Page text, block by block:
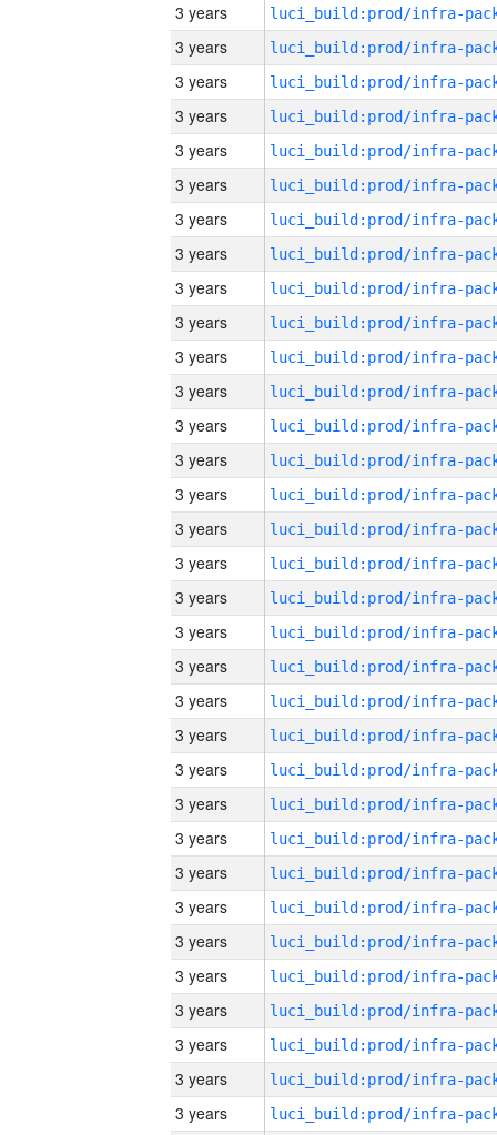
3 years
3 years
3 years
3 years
3 years
3 years
3 years
3 years
3 years
3 years
3 years
3 years
3 years
3 years
3 years
3 years
3 years
3 years
3 years
3 years
3 years
3 years
3 years
3 years
3 years
3 years
3 years
3 years
3 years
3 years
3 years
3 years
3 years